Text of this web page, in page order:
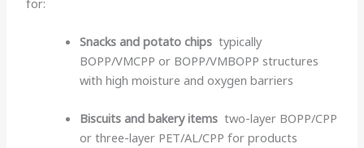
Snacks and potato chips typically
BOPP/VMCPP or BOPP/VMBOPP structures
with high moisture and oxygen barriers
Biscuits and bakery items two-layer BOPP/CPP
or three-layer PET/AL/CPP for products